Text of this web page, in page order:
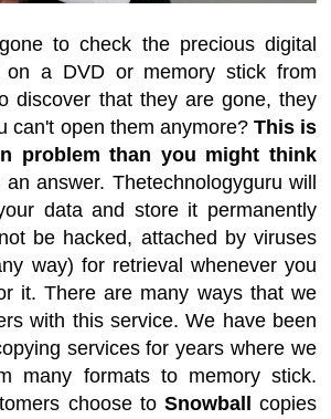
to check the precious digital
on a DVD or memory stick from
discover that they are gone, they
can't open them anymore? This is
problem than you might think
answer. Thetechnologyguru will
data and store it permanently
be hacked, attached by viruses
way) for retrieval whenever you
it. There are many ways that we
with this service. We have been
services for years where we
many formats to memory stick.
choose to Snowball
copies